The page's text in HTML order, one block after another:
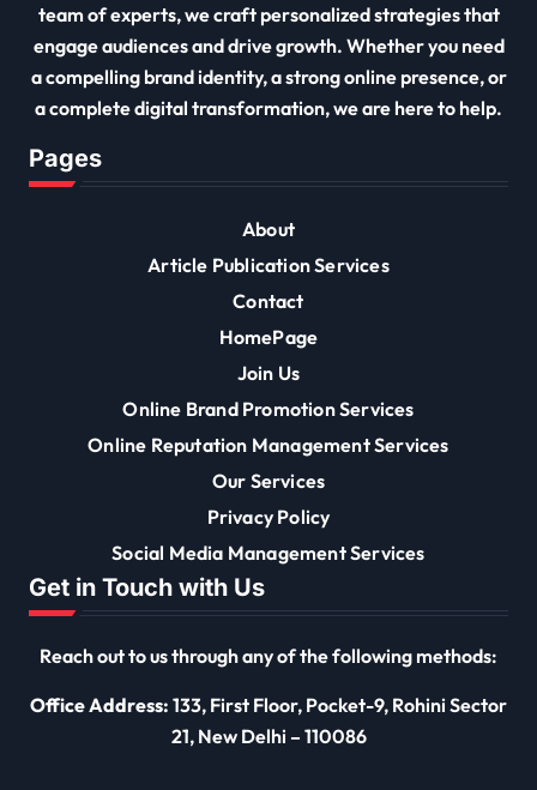
team of experts, we craft personalized strategies that
engage audiences and drive growth. Whether you need
a compelling brand identity, a strong online presence, or
a complete digital transformation, we are here to help.
Pages
About
Article Publication Services
Contact
HomePage
Join Us
Online Brand Promotion Services
Online Reputation Management Services
Our Services
Privacy Policy
Social Media Management Services
Get in Touch with Us
Reach out to us through any of the following methods:
Office Address: 133, First Floor, Pocket-9, Rohini Sector
21, New Delhi – 110086